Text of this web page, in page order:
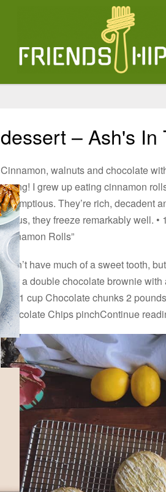
dessert – Ash's In
Cinnamon, walnuts and chocolate
wrong! I grew up eating cinnamon
scrumptious. They’re rich, decadent
bonus, they freeze remarkably well.
Cinnamon Rolls”
I don’t have much of a sweet tooth,
over a double chocolate brownie
top. 1 cup Chocolate chunks 2
Chocolate Chips pinchContinue